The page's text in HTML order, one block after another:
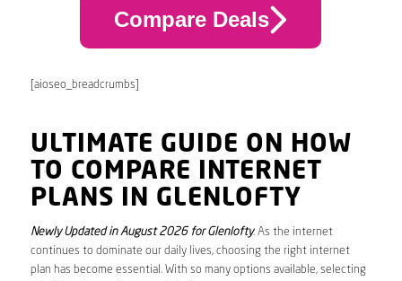
Compare Deals
[aioseo_breadcrumbs]
ULTIMATE GUIDE ON HOW
TO COMPARE INTERNET
PLANS IN GLENLOFTY
Newly Updated in August 2026 for Glenlofty. As the internet
continues to dominate our daily lives, choosing the right internet
plan has become essential. With so many options available, selecting